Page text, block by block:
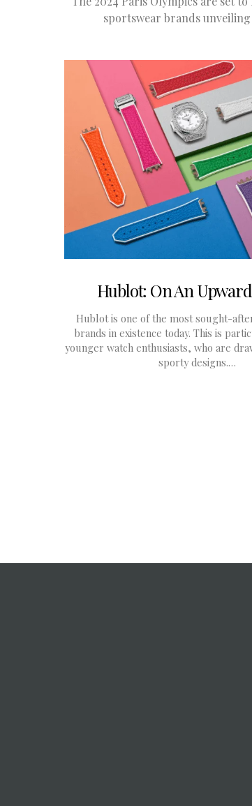
sportswear brands
Hublot: On An
Hublot is one of the most sought-
brands in existence today. This is
younger watch enthusiasts, who are
sporty designs.…